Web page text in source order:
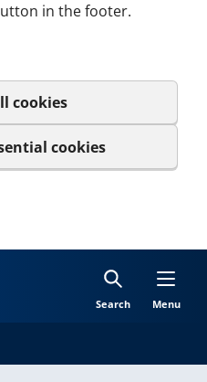
in the footer.
cookies
cookies
Search Menu